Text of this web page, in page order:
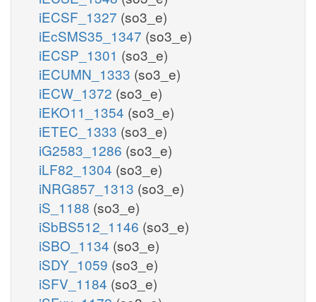
iECSF_1327 (so3_e)
iEcSMS35_1347 (so3_e)
iECSP_1301 (so3_e)
iECUMN_1333 (so3_e)
iECW_1372 (so3_e)
iEKO11_1354 (so3_e)
iETEC_1333 (so3_e)
iG2583_1286 (so3_e)
iLF82_1304 (so3_e)
iNRG857_1313 (so3_e)
iS_1188 (so3_e)
iSbBS512_1146 (so3_e)
iSBO_1134 (so3_e)
iSDY_1059 (so3_e)
iSFV_1184 (so3_e)